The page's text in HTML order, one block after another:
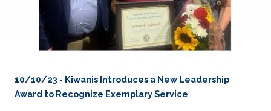
10/10/23 - Kiwanis Introduces a New Leadership
Award to Recognize Exemplary Service